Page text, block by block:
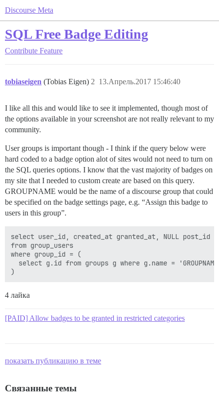
Discourse Meta
SQL Free Badge Editing
Contribute Feature
tobiaseigen (Tobias Eigen) 13.Апрель.2017 15:46:40
2
I like all this and would like to see it implemented, though most of
the options available in your screenshot are not really relevant to my
community.
User groups is important though - I think if the query below were
hard coded to a badge option alot of sites would not need to turn on
the SQL queries options. I know that the vast majority of badges on
my site that I needed to custom create are based on this query.
GROUPNAME would be the name of a discourse group that could
be specified on the badge settings page, e.g. “Assign this badge to
users in this group”.
select user_id, created_at granted_at, NULL post_id
from group_users
where group_id = (
select g.id from groups g where g.name =
4 лайка
[PAID] Allow badges to be granted in restricted categories
показать публикацию в теме
Связанные темы